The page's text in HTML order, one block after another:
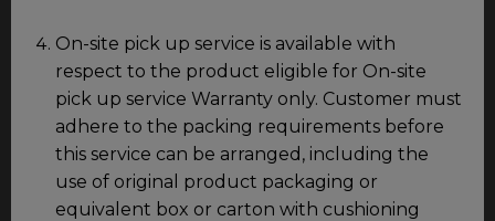
On-site pick up service is available with
respect to the product eligible for On-site
pick up service Warranty only. Customer must
adhere to the packing requirements before
this service can be arranged, including the
use of original product packaging or
equivalent box or carton with cushioning